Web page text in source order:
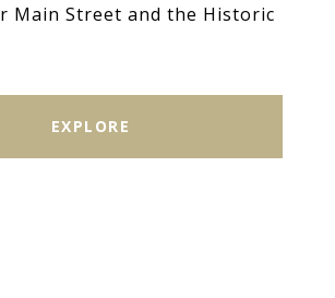
Main Street and the Historic
EXPLORE